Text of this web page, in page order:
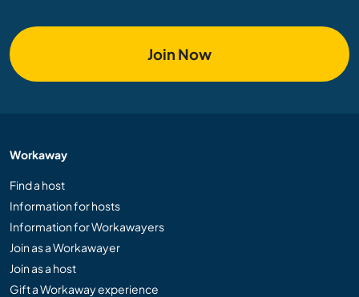
Join Now
Workaway
Find a host
Information for hosts
Information for Workawayers
Join as a Workawayer
Join as a host
Gift a Workaway experience